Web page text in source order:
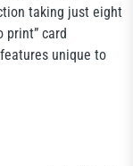
taking just eight
print” card
unique to